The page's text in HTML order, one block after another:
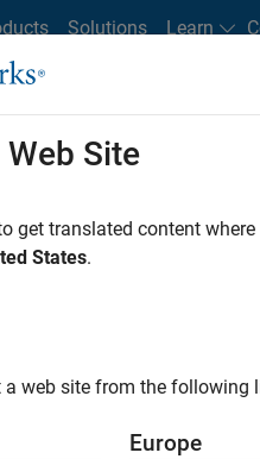
Solutions Learn
Locations Students and
Site
get translated content
States.
a web site from the following
Europe